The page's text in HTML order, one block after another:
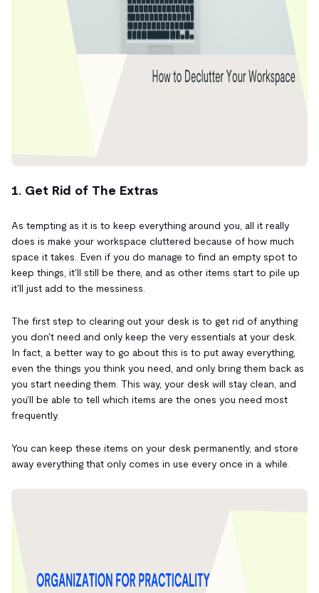
1. Get Rid of The Extras
As tempting as it is to keep everything around you, all it really
does is make your workspace cluttered because of how much
space it takes. Even if you do manage to find an empty spot to
keep things, it'll still be there, and as other items start to pile up
it'll just add to the messiness.
The first step to clearing out your desk is to get rid of anything
you don't need and only keep the very essentials at your desk.
In fact, a better way to go about this is to put away everything,
even the things you think you need, and only bring them back as
you start needing them. This way, your desk will stay clean, and
you'll be able to tell which items are the ones you need most
frequently.
You can keep these items on your desk permanently, and store
away everything that only comes in use every once in a while.